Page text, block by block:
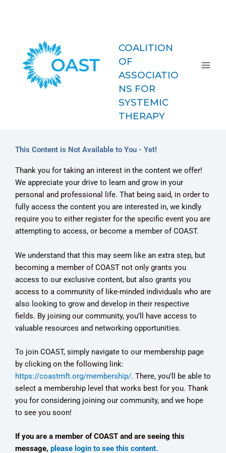
COALITION
OF
ASSOCIATIO
NS FOR
SYSTEMIC
THERAPY
This Content is Not Available to You - Yet!
Thank you for taking an interest in the content we offer!
We appreciate your drive to learn and grow in your
personal and professional life. That being said, in order to
fully access the content you are interested in, we kindly
require you to either register for the specific event you are
attempting to access, or become a member of COAST.
We understand that this may seem like an extra step, but
becoming a member of COAST not only grants you
access to our exclusive content, but also grants you
access to a community of like-minded individuals who are
also looking to grow and develop in their respective
fields. By joining our community, you’ll have access to
valuable resources and networking opportunities.
To join COAST, simply navigate to our membership page
by clicking on the following link:
https://coastmft.org/membership/. There, you’ll be able to
select a membership level that works best for you. Thank
you for considering joining our community, and we hope
to see you soon!
If you are a member of COAST and are seeing this
message, please login to see this content.